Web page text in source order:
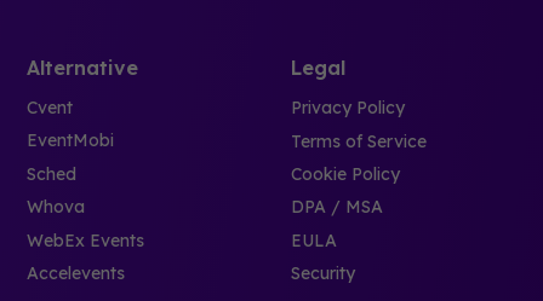
Alternative
Cvent
EventMobi
Sched
Whova
WebEx Events
Accelevents
Legal
Privacy Policy
Terms of Service
Cookie Policy
DPA / MSA
EULA
Security